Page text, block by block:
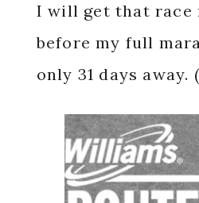
I will get that race
before my full
only 31 days away.